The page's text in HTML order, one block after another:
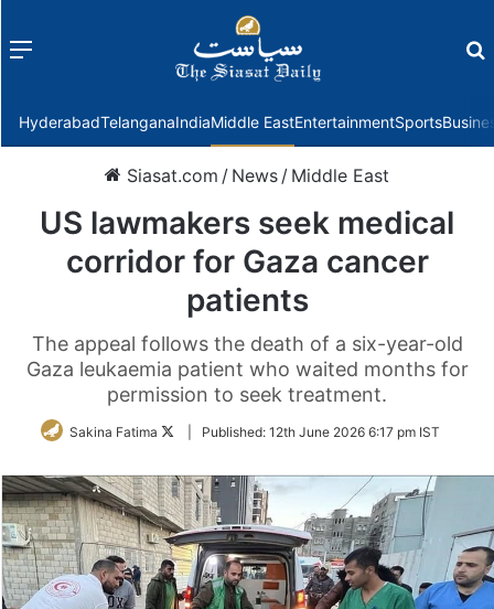
Menu
HyderabadTelanganaIndiaMiddle EastEntertainmentSports
Siasat.com / News / Middle East
US lawmakers seek medical
corridor for Gaza cancer
patients
The appeal follows the death of a six-year-old
Gaza leukaemia patient who waited months for
permission to seek treatment.
Sakina Fatima
FollowPublished: 12th June 2026 6:17 pm IST